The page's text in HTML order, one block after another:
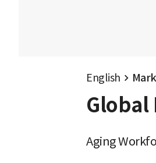
English
Global
Aging